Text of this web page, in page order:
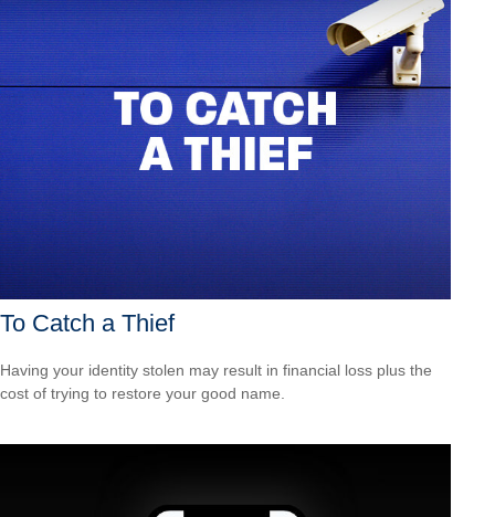
To Catch a Thief
Having your identity stolen may result in financial loss plus the
cost of trying to restore your good name.